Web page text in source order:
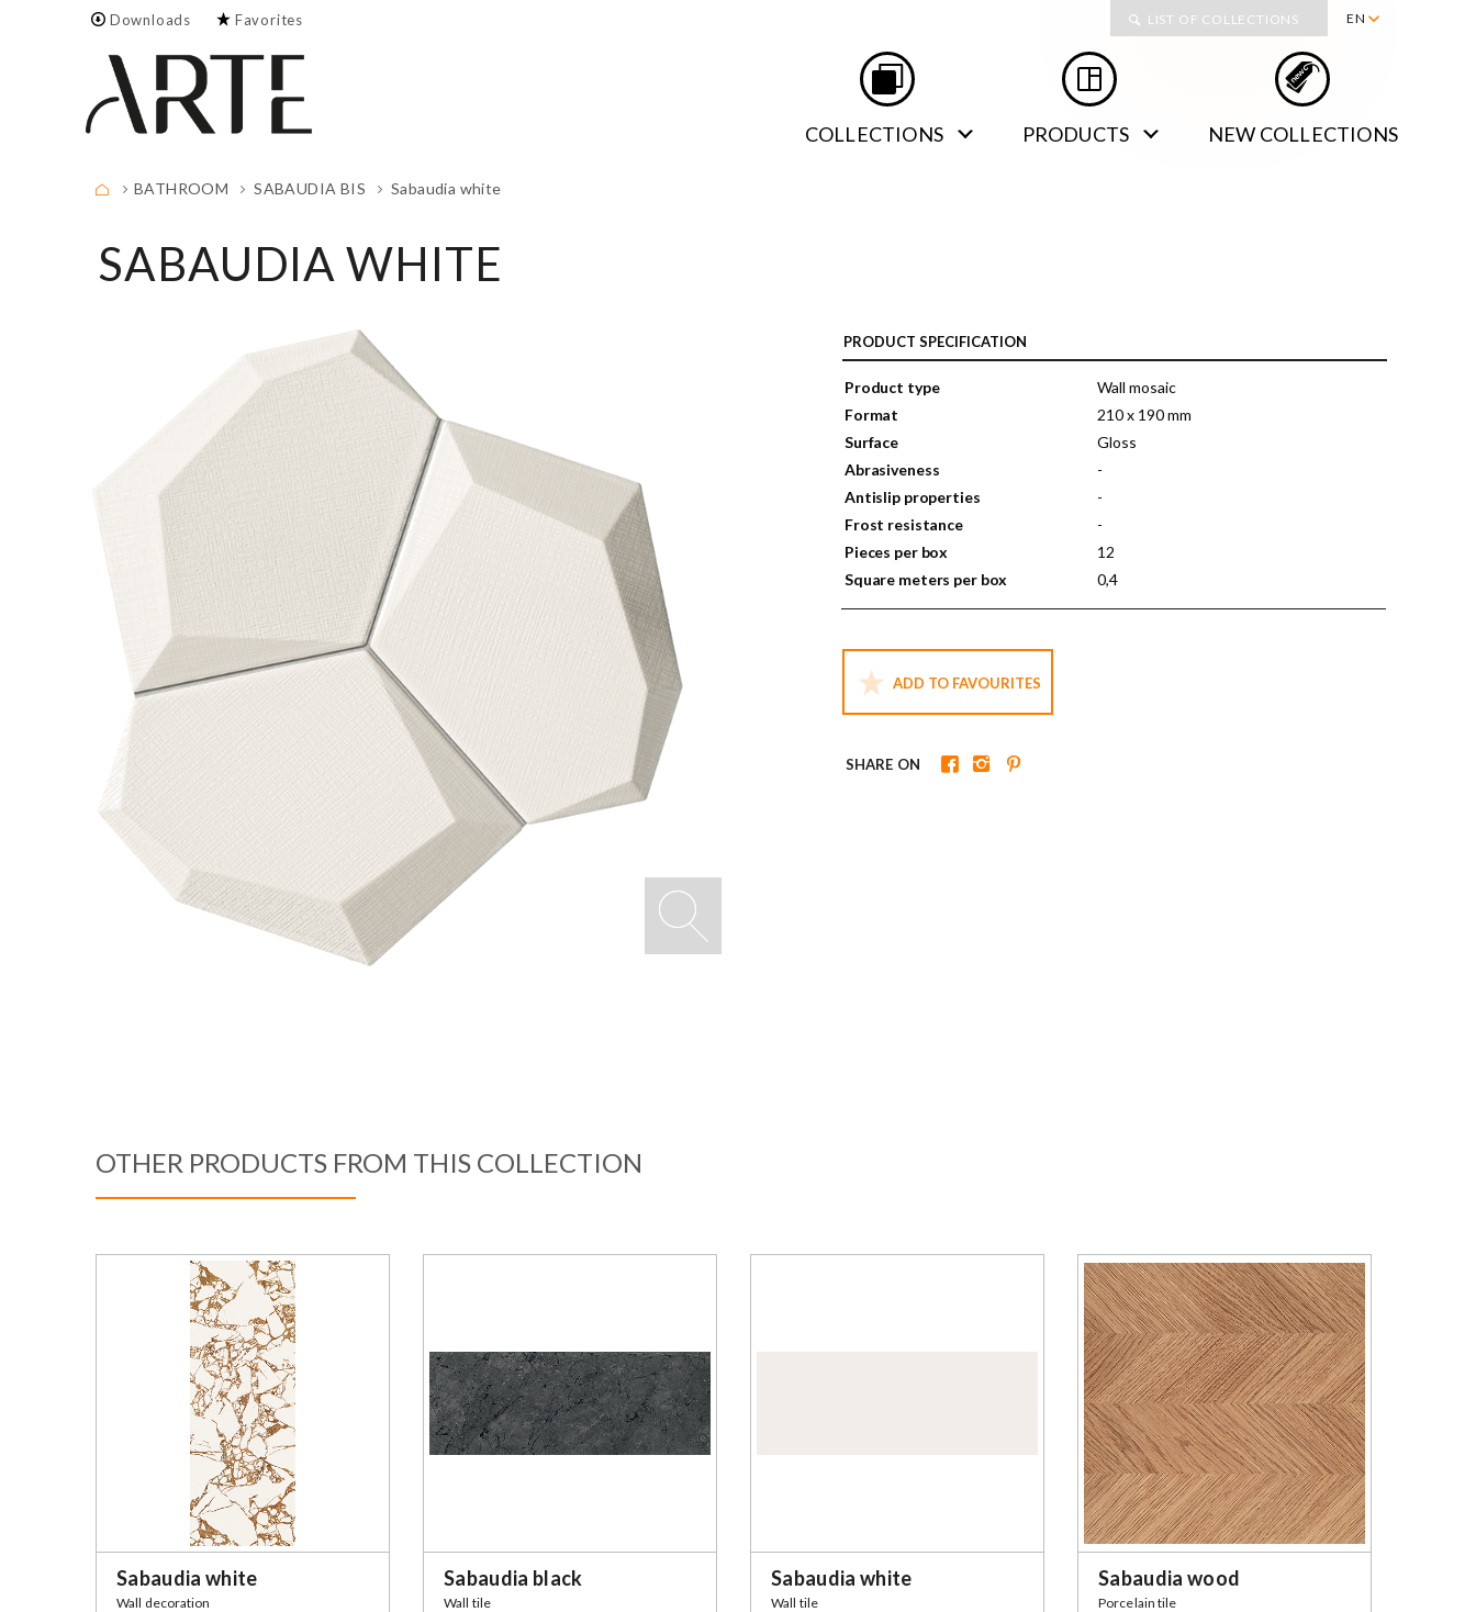
Downloads Favorites
Empty.
EN
Collections
LIST OF COLLECTIONS
COLLECTIONS PRODUCTS NEW COLLECTIONS
BATHROOM SABAUDIA BIS Sabaudia white
SABAUDIA WHITE
PRODUCT SPECIFICATION
Product type
Wall mosaic
Format
210 x 190 mm
Surface
Gloss
Abrasiveness
-
Antislip properties
-
Frost resistance
-
Pieces per box
12
Square meters per box
0,4
ADD TO FAVOURITES
SHARE ON
OTHER PRODUCTS FROM THIS COLLECTION
Sabaudia white
Wall decoration
Sabaudia black
Wall tile
Sabaudia white
Wall tile
Sabaudia wood
Porcelain tile